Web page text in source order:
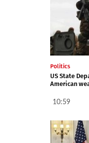
Politics
US State
American
10:59